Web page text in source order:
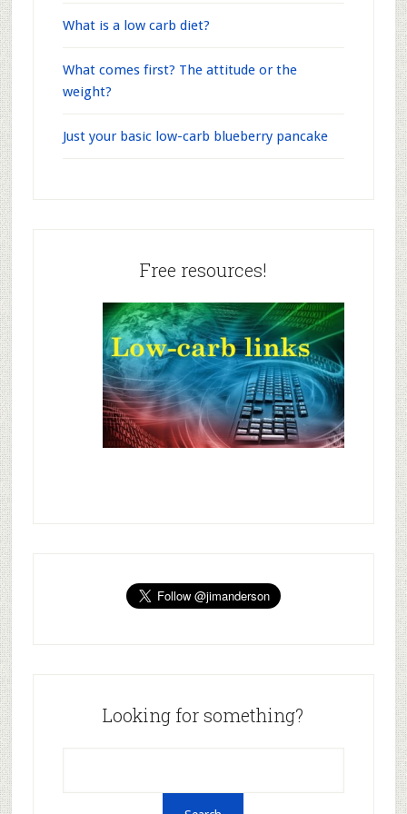
What is a low carb diet?
What comes first? The attitude or the
weight?
Just your basic low-carb blueberry pancake
Free resources!
Looking for something?